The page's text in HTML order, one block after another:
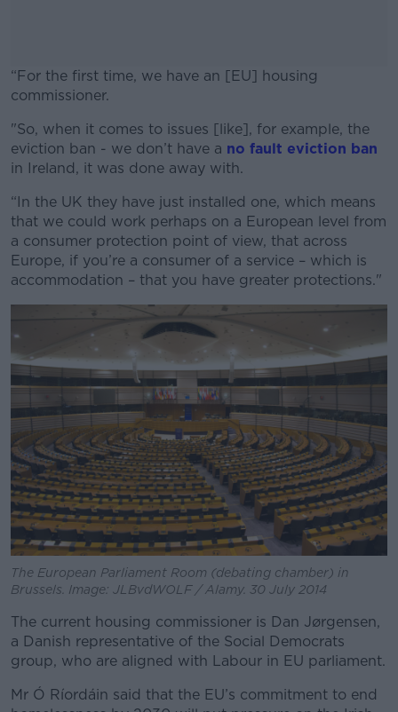
“For the first time, we have an [EU] housing
commissioner.
#AD
Learn more
"So, when it comes to issues [like], for example, the
eviction ban - we don’t have a no fault eviction ban
in Ireland, it was done away with.
“In the UK they have just installed one, which means
that we could work perhaps on a European level from
a consumer protection point of view, that across
Europe, if you’re a consumer of a service – which is
accommodation – that you have greater protections."
The European Parliament Room (debating chamber) in
Brussels. Image: JLBvdWOLF / Alamy. 30 July 2014
The current housing commissioner is Dan Jørgensen,
a Danish representative of the Social Democrats
group, who are aligned with Labour in EU parliament.
Mr Ó Ríordáin said that the EU’s commitment to end